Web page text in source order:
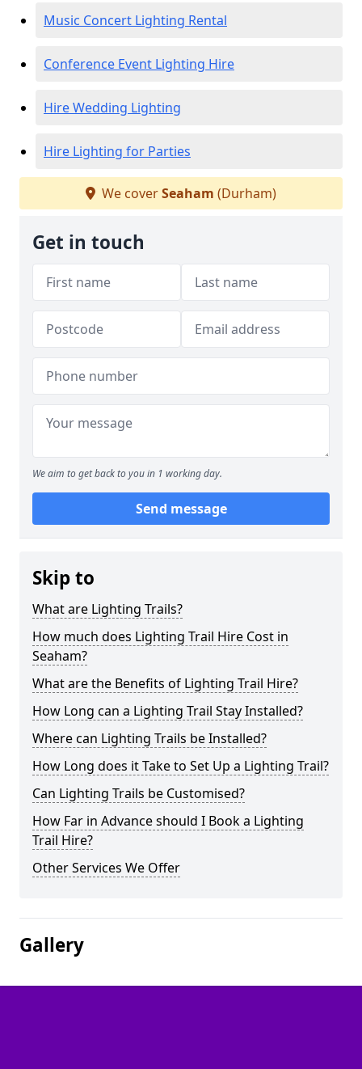
Music Concert Lighting Rental
Conference Event Lighting Hire
Hire Wedding Lighting
Hire Lighting for Parties
We coverSeaham (Durham)
Get in touch
We aim to get back to you in 1 working day.
Send message
Skip to
What are Lighting Trails?
How much does Lighting Trail Hire Cost in
Seaham?
What are the Benefits of Lighting Trail Hire?
How Long can a Lighting Trail Stay Installed?
Where can Lighting Trails be Installed?
How Long does it Take to Set Up a Lighting Trail?
Can Lighting Trails be Customised?
How Far in Advance should I Book a Lighting
Trail Hire?
Other Services We Offer
Gallery